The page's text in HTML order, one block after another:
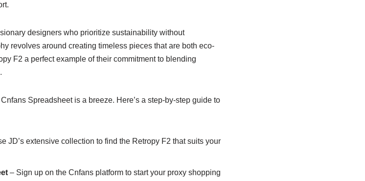
designers who prioritize sustainability without
revolves around creating timeless pieces that are both eco-
F2 a perfect example of their commitment to blending
Spreadsheet is a breeze. Here’s a step-by-step guide to
JD’s extensive collection to find the Retropy F2 that suits your
– Sign up on the Cnfans platform to start your proxy shopping